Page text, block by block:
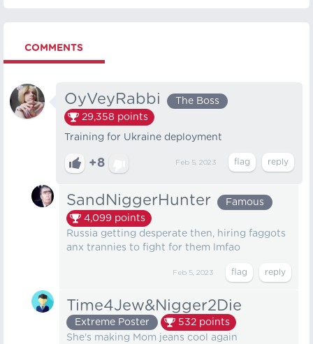
COMMENTS
OyVeyRabbi
The Boss
29,358 points
Training for Ukraine deployment
+8 Feb 5, 2023
SandNiggerHunter
Famous
4,099 points
Russia getting desperate then, hiring faggots
anx trannies to fight for them lmfao
Feb 5, 2023
Time4Jew&Nigger2Die
Extreme Poster 532 points
She's making Mom jeans cool again